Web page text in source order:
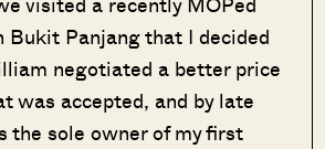
Bukit Panjang that I decided
negotiated a better price
was accepted, and by late
the sole owner of my first